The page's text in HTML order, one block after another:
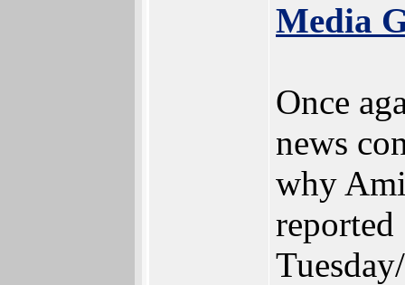
Media
Once
news
why